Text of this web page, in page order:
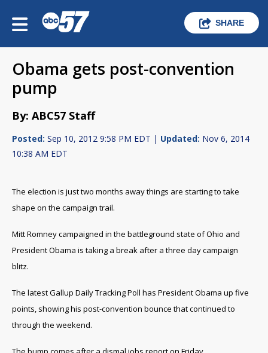
SHARE
Obama gets post-convention
pump
By: ABC57 Staff
Posted: Sep 10, 2012 9:58 PM EDT | Updated: Nov 6, 2014
10:38 AM EDT
The election is just two months away things are starting to take
shape on the campaign trail.
Mitt Romney campaigned in the battleground state of Ohio and
President Obama is taking a break after a three day campaign
blitz.
The latest Gallup Daily Tracking Poll has President Obama up five
points, showing his post-convention bounce that continued to
through the weekend.